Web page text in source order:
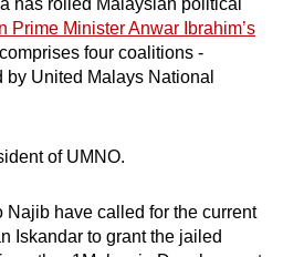
Prime Minister Anwar Ibrahim’s
four coalitions -
United Malays National
of UMNO.
Najib have called for the current
Iskandar to grant the jailed